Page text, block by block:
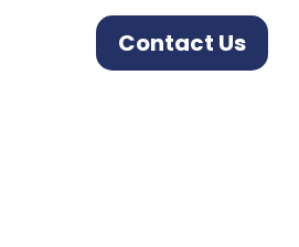
Contact Us